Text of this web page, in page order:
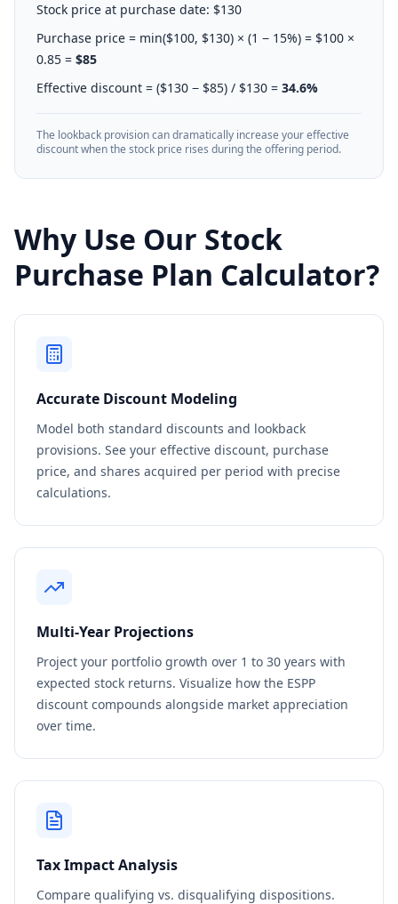
Stock price at purchase date: $130
Purchase price = min($100, $130) × (1 − 15%) = $100 ×
0.85 = $85
Effective discount = ($130 − $85) / $130 = 34.6%
The lookback provision can dramatically increase your effective
discount when the stock price rises during the offering period.
Why Use Our Stock
Purchase Plan Calculator?
Accurate Discount Modeling
Model both standard discounts and lookback
provisions. See your effective discount, purchase
price, and shares acquired per period with precise
calculations.
Multi-Year Projections
Project your portfolio growth over 1 to 30 years with
expected stock returns. Visualize how the ESPP
discount compounds alongside market appreciation
over time.
Tax Impact Analysis
Compare qualifying vs. disqualifying dispositions.